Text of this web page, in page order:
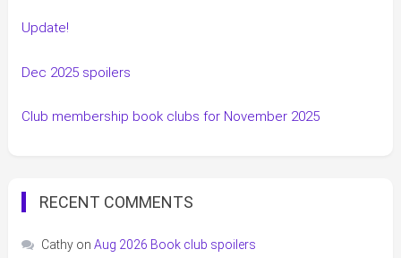
Update!
Dec 2025 spoilers
Club membership book clubs for November 2025
RECENT COMMENTS
Cathyon Aug 2026 Book club spoilers